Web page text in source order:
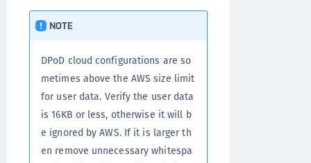
NOTE
DPoD cloud configurations are so
metimes above the AWS size limit
for user data. Verify the user data
is 16KB or less, otherwise it will b
e ignored by AWS. If it is larger th
en remove unnecessary whitespa